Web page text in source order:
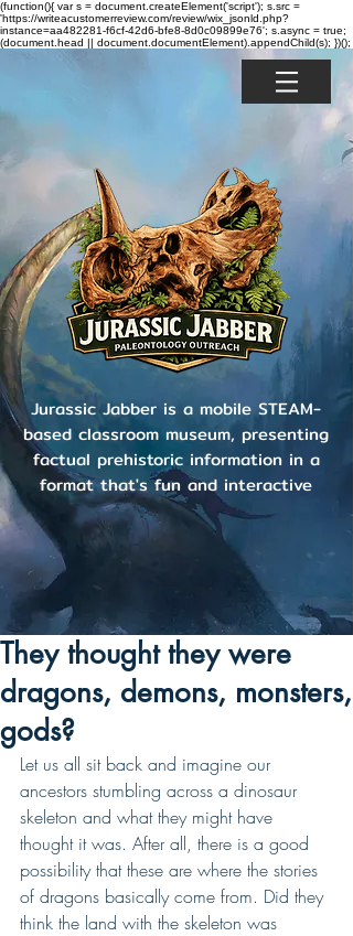
(function(){ var s = document.createElement('script'); s.src =
'https://writeacustomerreview.com/review/wix_jsonld.php?
instance=aa482281-f6cf-42d6-bfe8-8d0c09899e76'; s.async = true;
(document.head || document.documentElement).appendChild(s); })();
Jurassic Jabber is a mobile STEAM-
based classroom museum, presenting
factual prehistoric information in a
format that's fun and interactive
They thought they were
dragons, demons, monsters,
gods?
Let us all sit back and imagine our
ancestors stumbling across a dinosaur
skeleton and what they might have
thought it was. After all, there is a good
possibility that these are where the stories
of dragons basically come from. Did they
think the land with the skeleton was